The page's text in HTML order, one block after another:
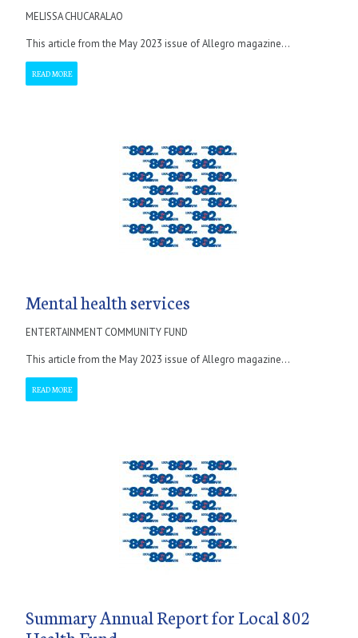
MELISSA CHUCARALAO
This article from the May 2023 issue of Allegro magazine...
READ MORE
Mental health services
ENTERTAINMENT COMMUNITY FUND
This article from the May 2023 issue of Allegro magazine...
READ MORE
Summary Annual Report for Local 802